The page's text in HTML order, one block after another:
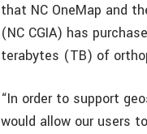
that NC OneMap and
(NC CGIA) has
terabytes (TB) of
“In order to support
would allow our users